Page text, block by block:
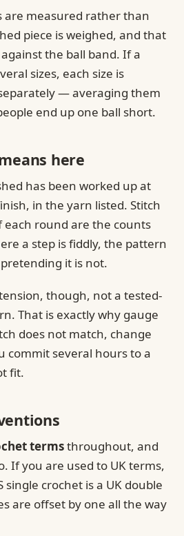
are measured rather than
piece is weighed, and that
the ball band. If a
sizes, each size is
— averaging them
end up one ball short.
here
has been worked up at
in the yarn listed. Stitch
each round are the counts
a step is fiddly, the pattern
it is not.
though, not a tested-
That is exactly why gauge
does not match, change
commit several hours to a
fit.
termsthroughout, and
If you are used to UK terms,
crochet is a UK double
are offset by one all the way